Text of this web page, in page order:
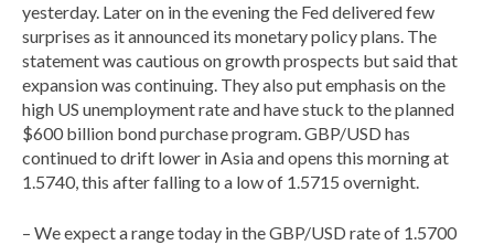
yesterday. Later on in the evening the Fed delivered few
surprises as it announced its monetary policy plans. The
statement was cautious on growth prospects but said that
expansion was continuing. They also put emphasis on the
high US unemployment rate and have stuck to the planned
$600 billion bond purchase program. GBP/USD has
continued to drift lower in Asia and opens this morning at
1.5740, this after falling to a low of 1.5715 overnight.
– We expect a range today in the GBP/USD rate of 1.5700